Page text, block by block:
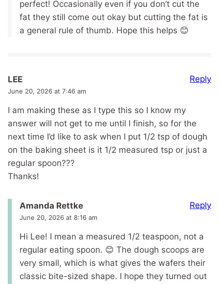
perfect! Occasionally even if you don’t cut the
fat they still come out okay but cutting the fat is
a general rule of thumb. Hope this helps 😊
LEE
June 20, 2026 at 7:46 am
I am making these as I type this so I know my
answer will not get to me until I finish, so for the
next time I’d like to ask when I put 1/2 tsp of dough
on the baking sheet is it 1/2 measured tsp or just a
regular spoon???
Thanks!
Reply
Amanda Rettke
June 20, 2026 at 8:16 am
Hi Lee! I mean a measured 1/2 teaspoon, not a
regular eating spoon. 😊 The dough scoops are
very small, which is what gives the wafers their
classic bite-sized shape. I hope they turned out
Reply